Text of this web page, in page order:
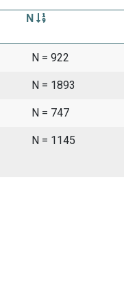
N
N = 922
N = 1893
N = 747
N = 1145